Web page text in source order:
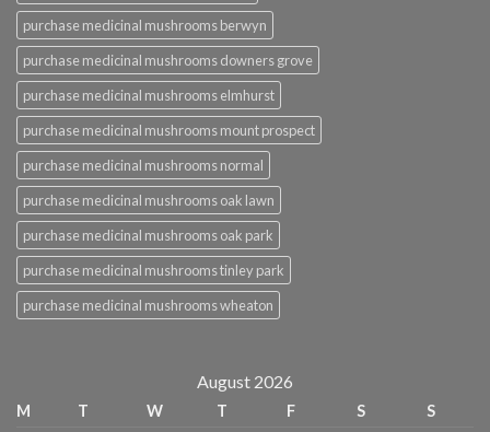
purchase medicinal mushrooms berwyn
purchase medicinal mushrooms downers grove
purchase medicinal mushrooms elmhurst
purchase medicinal mushrooms mount prospect
purchase medicinal mushrooms normal
purchase medicinal mushrooms oak lawn
purchase medicinal mushrooms oak park
purchase medicinal mushrooms tinley park
purchase medicinal mushrooms wheaton
August 2026
M T W T F S S